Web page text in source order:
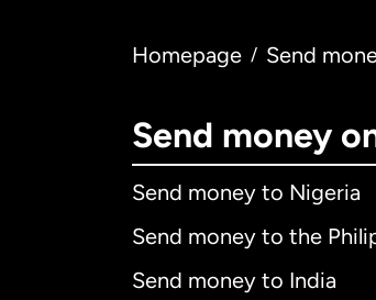
Homepage / Send
Send money
Send money to Nigeria
Send money to the
Send money to India